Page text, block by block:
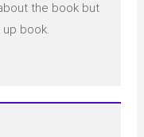
the book but
book.